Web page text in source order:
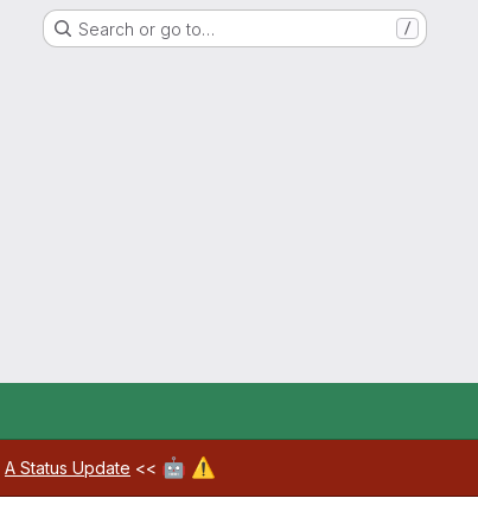
Search or go to… /
A Status Update << 🤖 ⚠️